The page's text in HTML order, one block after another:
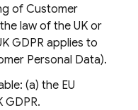
of Customer
law of the UK or
GDPR applies to
Personal Data).
(a) the EU
GDPR.